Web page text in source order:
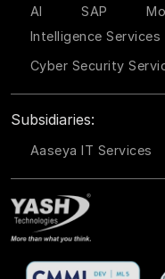
AI SAP
Intelligence Services
Cyber Security
Subsidiaries:
Aaseya IT Services